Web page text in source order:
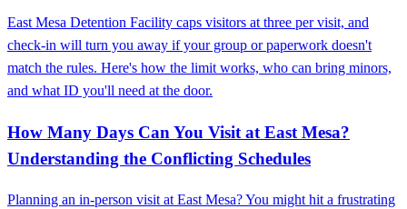
East Mesa Detention Facility caps visitors at three per visit, and
check-in will turn you away if your group or paperwork doesn't
match the rules. Here's how the limit works, who can bring minors,
and what ID you'll need at the door.
How Many Days Can You Visit at East Mesa?
Understanding the Conflicting Schedules
Planning an in-person visit at East Mesa? You might hit a frustrating